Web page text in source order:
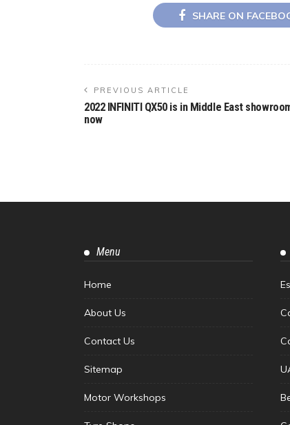
SHARE ON
PREVIOUS ARTICLE
2022 INFINITI QX50 is in Middle East
now
Menu
Home
About Us
Contact Us
Sitemap
Motor Workshops